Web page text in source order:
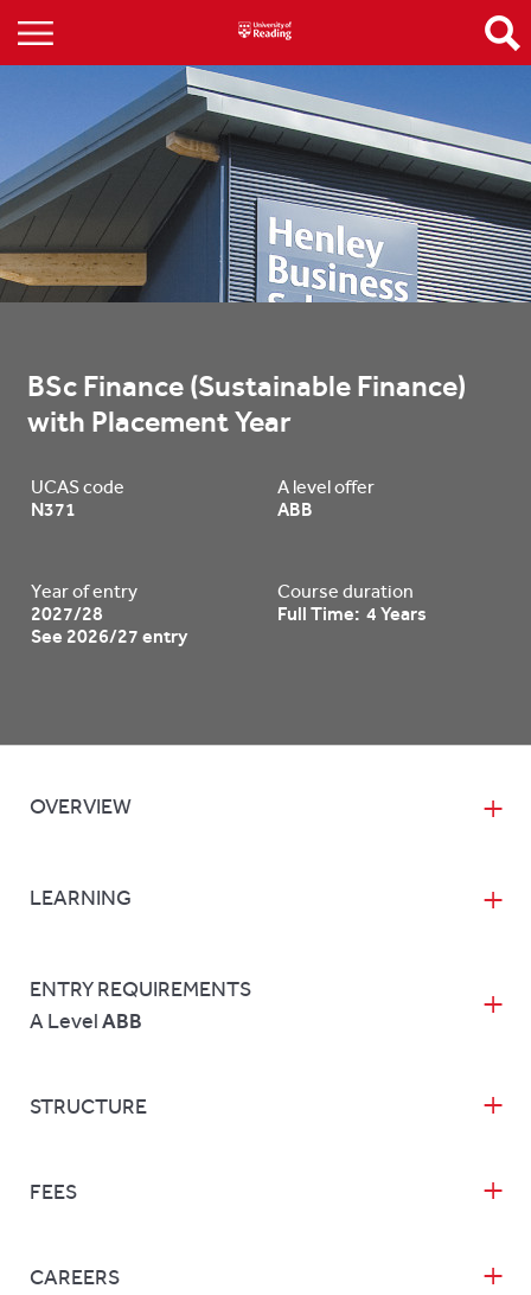
BSc Finance (Sustainable Finance)
with Placement Year
UCAS code
N371
A level offer
ABB
Year of entry
2027/28
See 2026/27 entry
Course duration
Full Time: 4 Years
OVERVIEW
LEARNING
ENTRY REQUIREMENTS
A LevelABB
STRUCTURE
FEES
CAREERS